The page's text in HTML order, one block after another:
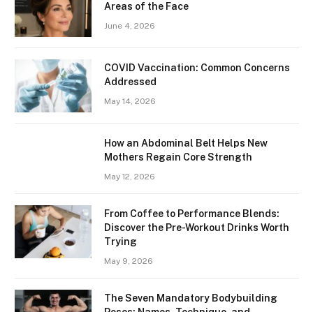
Areas of the Face
June 4, 2026
​​COVID Vaccination: Common Concerns
Addressed
May 14, 2026
How an Abdominal Belt Helps New
Mothers Regain Core Strength
May 12, 2026
From Coffee to Performance Blends:
Discover the Pre-Workout Drinks Worth
Trying
May 9, 2026
The Seven Mandatory Bodybuilding